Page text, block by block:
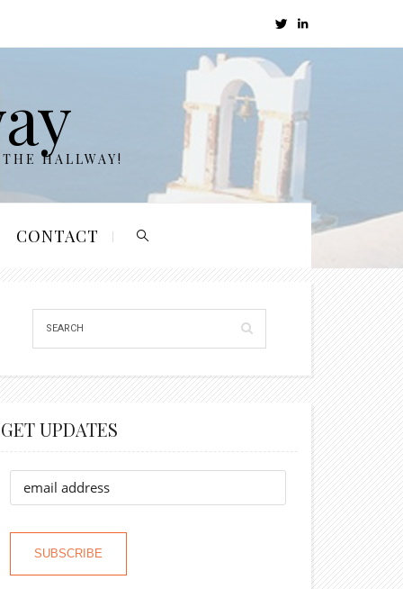
HALLWAY!
CONTACT
GET UPDATES